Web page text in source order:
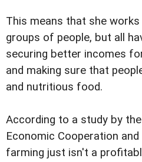
This means that she
groups of people, but all
securing better incomes
and making sure that
and nutritious food.
According to a study by
Economic Cooperation and
farming just isn't a